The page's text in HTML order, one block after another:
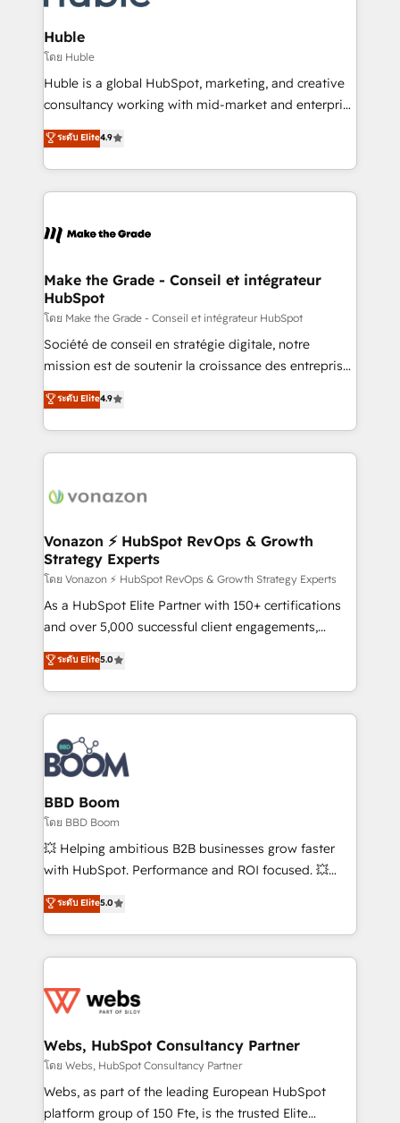
Provider of the Year 🏆2011 Became a HubSpot
Partner 📆Founded in 1997
Click "Contact Business" ⬅️ to access 150+ Kickstart
Integration templates that put HubSpot in the center
of your tech stack, syncing... 🛍️ Shopify or
WooCommerce 💲 Stripe or Paypal 💰 Sage or
Netsuite 🤖 Google or Microsoft ✍️ DocuSign or
the rare Advanced "Custom Integrations"
Accreditation, securely sync data across... 🔄 any
new HubSpot portal with Advanced Website and
CRM Migrations using our in-house "HubScrub" Tool.
Huble
โดย Huble
Huble is a global HubSpot, marketing, and creative
consultancy working with mid-market and enterprise
businesses. We go beyond implementation, shaping
the strategy, processes, and teams that turn
HubSpot into a genuine growth engine. Named
HubSpot's Global Partner of the Year in 2024,
worldwide, and with over 15 years in the ecosystem,
One company, one operating model, delivering
across offices and consulting teams in the UK, USA,
Canada, Germany, France, Belgium, Singapore, and
South Africa. Certified compliant with ISO/IEC
27001:2022 and ISO 9001:2015 across all seven
ระดับ Elite4.9
Make the Grade - Conseil et intégrateur
HubSpot
โดย Make the Grade - Conseil et intégrateur HubSpot
Société de conseil en stratégie digitale, notre
mission est de soutenir la croissance des entreprises
B2B à travers l’acquisition de nouveaux clients,
l'intégration CRM et le développement des revenus
auprès de vos comptes existants. En France et à
l'international, nous travaillons avec des ETI
delà d’une simple transformation digitale et des
➤ L’intégration de CRM et de méthodologie RevOps
pour aligner les équipes marketing, commerciales et
support client (data migration, synchronisation API,
audit et maintenance) ➤ La création de sites internet
de conversion qui transforment les visiteurs en
stratégies d'acquisition marketing (SEO, SEA,
inbound, automatisation marketing, ABM, IA,
experts conseil - 150 certifications HubSpot
cumulées
ระดับ Elite4.9
Vonazon ⚡ HubSpot RevOps & Growth
Strategy Experts
โดย Vonazon ⚡ HubSpot RevOps & Growth Strategy Experts
As a HubSpot Elite Partner with 150+ certifications
and over 5,000 successful client engagements,
Vonazon turns marketing complexity into
measurable, scalable growth. From onboarding to
enterprise-grade campaigns, our in-house team
builds scalable strategies that drive long-term
revenue. ⚙️ HubSpot Integration & Optimization •
Seamless CRM, CMS, and automation setup •
Complex platform migrations and data cleanups •
Custom APIs and third-party integrations 📈 End-to-
End Revenue Acceleration • Lifecycle marketing and
pipeline growth programs • Sales enablement tools
and CRM optimization • Retention strategies with
Execution • 750+ onboardings and 2,000+
implementations • Deep expertise across marketing,
ระดับ Elite5.0
BBD Boom
โดย BBD Boom
💥 Helping ambitious B2B businesses grow faster
with HubSpot. Performance and ROI focused. 💥
BBD Boom is the HubSpot partner that can help you
to HubSpot Better. We work with your teams to
solve all your HubSpot challenges and improve user
adoption, sales process and marketing results.
the first time 🔧 Designing and optimising your
and build using HubSpot 🔌 Integrating HubSpot
with other systems 🎓 Training your teams to be
HubSpot pros 📊 Lead generation services using
HubSpot Why us? - SIX HubSpot Accreditations -
ระดับ Elite5.0
Webs, HubSpot Consultancy Partner
โดย Webs, HubSpot Consultancy Partner
Webs, as part of the leading European HubSpot
platform group of 150 Fte, is the trusted Elite